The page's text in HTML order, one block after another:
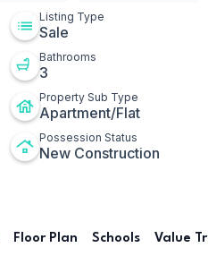
Listing Type
Sale
Bathrooms
3
Property Sub Type
Apartment/Flat
Possession Status
New Construction
Floor Plan Schools Value